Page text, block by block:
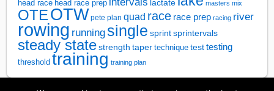
head race head race prep lactate masters mix
OTEOTW pete plan quad race race prep racing river
rowing running single sprint sprintervals
steady state strength taper technique test testing
threshold training training plan